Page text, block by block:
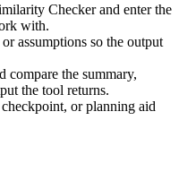
Checker and enter the
with.
assumptions so the output
compare the summary,
the tool returns.
or planning aid